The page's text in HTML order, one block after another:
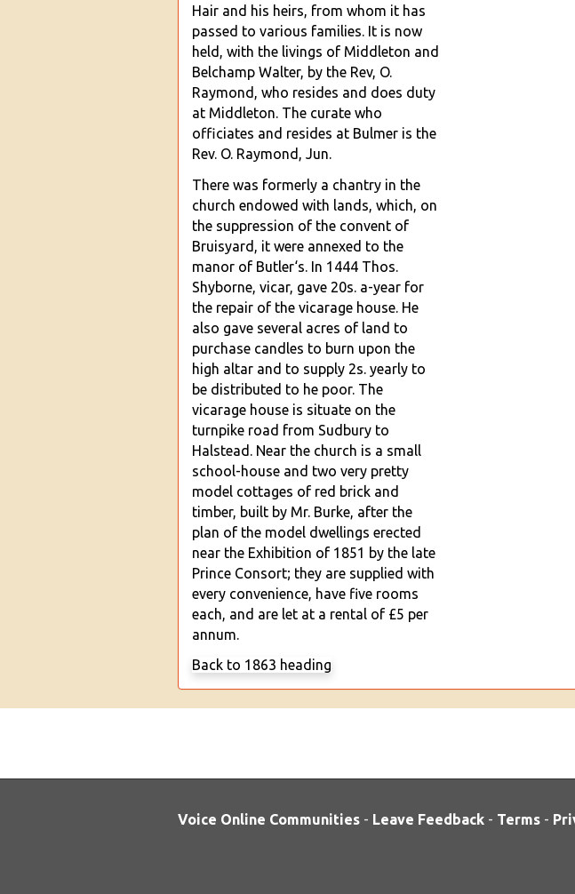
Hair and his heirs, from whom it has
passed to various families. It is now
held, with the livings of Middleton and
Belchamp Walter, by the Rev, O.
Raymond, who resides and does duty
at Middleton. The curate who
officiates and resides at Bulmer is the
Rev. O. Raymond, Jun.
There was formerly a chantry in the
church endowed with lands, which, on
the suppression of the convent of
Bruisyard, it were annexed to the
manor of Butler‘s. In 1444 Thos.
Shyborne, vicar, gave 20s. a-year for
the repair of the vicarage house. He
also gave several acres of land to
purchase candles to burn upon the
high altar and to supply 2s. yearly to
be distributed to he poor. The
vicarage house is situate on the
turnpike road from Sudbury to
Halstead. Near the church is a small
school-house and two very pretty
model cottages of red brick and
timber, built by Mr. Burke, after the
plan of the model dwellings erected
near the Exhibition of 1851 by the late
Prince Consort; they are supplied with
every convenience, have five rooms
each, and are let at a rental of £5 per
annum.
Back to 1863 heading
Voice Online Communities - Leave Feedback - Terms -